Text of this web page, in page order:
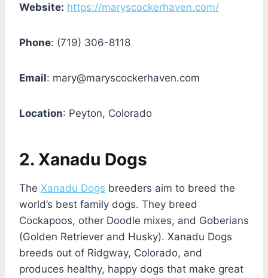
Website: https://maryscockerhaven.com/
Phone: (719) 306-8118
Email: mary@maryscockerhaven.com
Location: Peyton, Colorado
2. Xanadu Dogs
The Xanadu Dogs breeders aim to breed the
world’s best family dogs. They breed
Cockapoos, other Doodle mixes, and Goberians
(Golden Retriever and Husky). Xanadu Dogs
breeds out of Ridgway, Colorado, and
produces healthy, happy dogs that make great